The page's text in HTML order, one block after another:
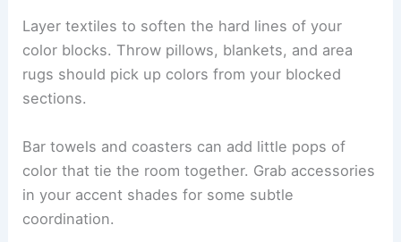
Layer textiles to soften the hard lines of your
color blocks. Throw pillows, blankets, and area
rugs should pick up colors from your blocked
sections.
Bar towels and coasters can add little pops of
color that tie the room together. Grab accessories
in your accent shades for some subtle
coordination.